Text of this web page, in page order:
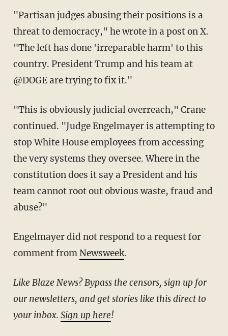
"Partisan judges abusing their positions is a
threat to democracy," he wrote in a post on X.
"The left has done 'irreparable harm' to this
country. President Trump and his team at
@DOGE are trying to fix it."
"This is obviously judicial overreach," Crane
continued. "Judge Engelmayer is attempting to
stop White House employees from accessing
the very systems they oversee. Where in the
constitution does it say a President and his
team cannot root out obvious waste, fraud and
abuse?"
Engelmayer did not respond to a request for
comment fromNewsweek.
Like Blaze News? Bypass the censors, sign up for
our newsletters, and get stories like this direct to
your inbox. Sign up here!